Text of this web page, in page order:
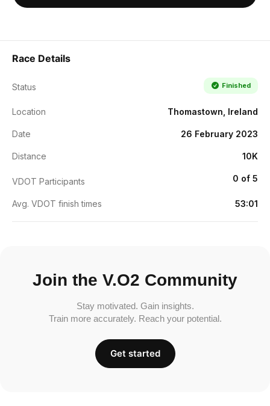
Race Details
Status Finished
Location Thomastown, Ireland
Date 26 February 2023
Distance 10K
VDOT Participants 0 of 5
Avg. VDOT finish times 53:01
Join the V.O2 Community
Stay motivated. Gain insights.
Train more accurately. Reach your potential.
Get started